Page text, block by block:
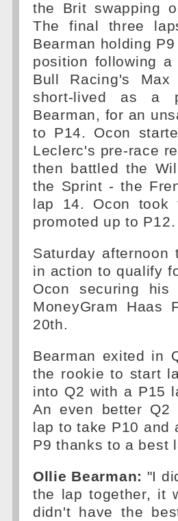
the Brit swapping
The final three
Bearman holding
position following
Bull Racing's
short-lived as a
Bearman, for an
to P14. Ocon
Leclerc's pre-race
then battled the
the Sprint - the
lap 14. Ocon took
promoted up to P12.
Saturday afternoon
in action to qualify
Ocon securing
MoneyGram Haas
20th.
Bearman exited in
the rookie to start
into Q2 with a P15
An even better Q2
lap to take P10 and
P9 thanks to a best
Ollie Bearman: "I
the lap together, it
didn't have the